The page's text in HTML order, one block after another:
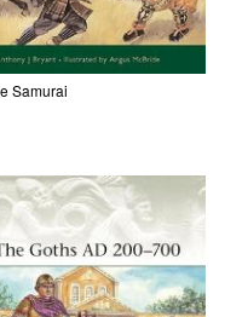
Samurai